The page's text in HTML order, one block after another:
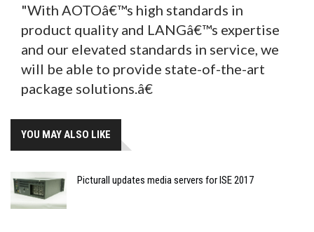
"With AOTOâ€™s high standards in
product quality and LANGâ€™s expertise
and our elevated standards in service, we
will be able to provide state-of-the-art
package solutions.â€
YOU MAY ALSO LIKE
Picturall updates media servers for ISE 2017